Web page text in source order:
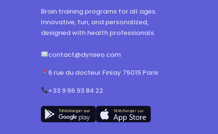
Brain training programs for all ages.
Innovative, fun, and personalized,
designed with health professionals.
contact@dynseo.com
6 rue du docteur Finlay 75015 Paris
+33 9 66 93 84 22